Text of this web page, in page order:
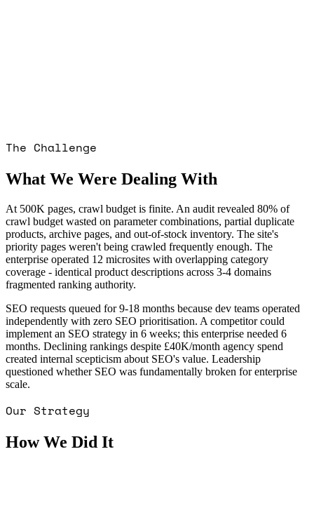
The Challenge
What We Were Dealing With
At 500K pages, crawl budget is finite. An audit revealed 80% of
crawl budget wasted on parameter combinations, partial duplicate
products, archive pages, and out-of-stock inventory. The site's
priority pages weren't being crawled frequently enough. The
enterprise operated 12 microsites with overlapping category
coverage - identical product descriptions across 3-4 domains
fragmented ranking authority.
SEO requests queued for 9-18 months because dev teams operated
independently with zero SEO prioritisation. A competitor could
implement an SEO strategy in 6 weeks; this enterprise needed 6
months. Declining rankings despite £40K/month agency spend
created internal scepticism about SEO's value. Leadership
questioned whether SEO was fundamentally broken for enterprise
scale.
Our Strategy
How We Did It